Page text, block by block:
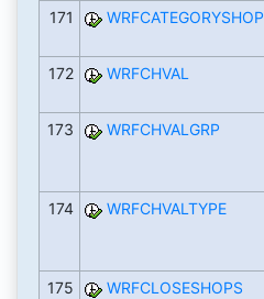
171 WRFCATEGORYSHOP
172 WRFCHVAL
173 WRFCHVALGRP
174
WRFCHVALTYPE
175
WRFCLOSESHOPS